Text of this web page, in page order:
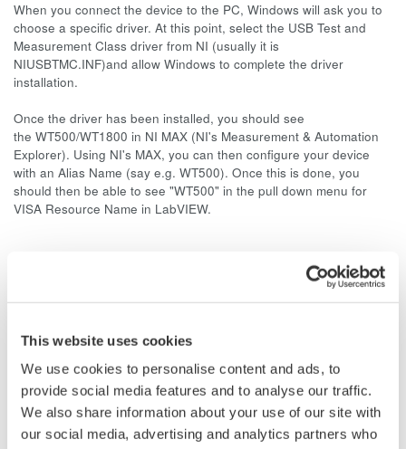
This website uses cookies
We use cookies to personalise content and ads, to
provide social media features and to analyse our traffic.
We also share information about your use of our site with
our social media, advertising and analytics partners who
When you connect the device to the PC, Windows will ask you to
choose a specific driver. At this point, select the USB Test and
Measurement Class driver from NI (usually it is
NIUSBTMC.INF)and allow Windows to complete the driver
installation.
Once the driver has been installed, you should see
the WT500/WT1800 in NI MAX (NI's Measurement & Automation
Explorer). Using NI's MAX, you can then configure your device
with an Alias Name (say e.g. WT500). Once this is done, you
should then be able to see "WT500" in the pull down menu for
VISA Resource Name in LabVIEW.
Meters
Industry-leading accuracy for
efficiency, harmonics, and power
parameters, ensuring regulatory
compliance and confident design of energy-efficient